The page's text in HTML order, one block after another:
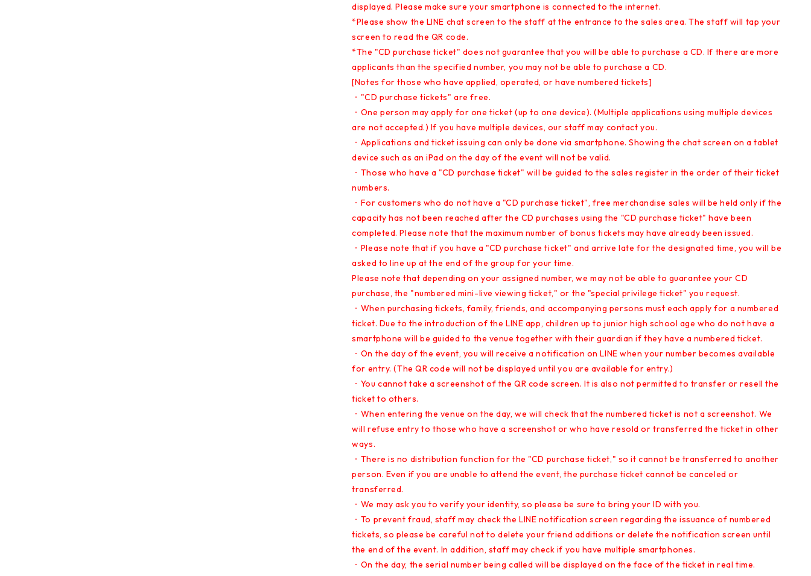
displayed. Please make sure your smartphone is connected to the internet.
*Please show the LINE chat screen to the staff at the entrance to the sales area. The staff will tap your
screen to read the QR code.
*The "CD purchase ticket" does not guarantee that you will be able to purchase a CD. If there are more
applicants than the specified number, you may not be able to purchase a CD.
[Notes for those who have applied, operated, or have numbered tickets]
・"CD purchase tickets" are free.
・One person may apply for one ticket (up to one device). (Multiple applications using multiple devices
are not accepted.) If you have multiple devices, our staff may contact you.
・Applications and ticket issuing can only be done via smartphone. Showing the chat screen on a tablet
device such as an iPad on the day of the event will not be valid.
・Those who have a "CD purchase ticket" will be guided to the sales register in the order of their ticket
numbers.
・For customers who do not have a "CD purchase ticket", free merchandise sales will be held only if the
capacity has not been reached after the CD purchases using the "CD purchase ticket" have been
completed. Please note that the maximum number of bonus tickets may have already been issued.
・Please note that if you have a "CD purchase ticket" and arrive late for the designated time, you will be
asked to line up at the end of the group for your time.
Please note that depending on your assigned number, we may not be able to guarantee your CD
purchase, the "numbered mini-live viewing ticket," or the "special privilege ticket" you request.
・When purchasing tickets, family, friends, and accompanying persons must each apply for a numbered
ticket. Due to the introduction of the LINE app, children up to junior high school age who do not have a
smartphone will be guided to the venue together with their guardian if they have a numbered ticket.
・On the day of the event, you will receive a notification on LINE when your number becomes available
for entry. (The QR code will not be displayed until you are available for entry.)
・You cannot take a screenshot of the QR code screen. It is also not permitted to transfer or resell the
ticket to others.
・When entering the venue on the day, we will check that the numbered ticket is not a screenshot. We
will refuse entry to those who have a screenshot or who have resold or transferred the ticket in other
ways.
・There is no distribution function for the "CD purchase ticket," so it cannot be transferred to another
person. Even if you are unable to attend the event, the purchase ticket cannot be canceled or
transferred.
・We may ask you to verify your identity, so please be sure to bring your ID with you.
・To prevent fraud, staff may check the LINE notification screen regarding the issuance of numbered
tickets, so please be careful not to delete your friend additions or delete the notification screen until
the end of the event. In addition, staff may check if you have multiple smartphones.
・On the day, the serial number being called will be displayed on the face of the ticket in real time.